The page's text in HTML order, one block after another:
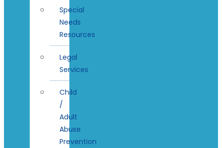
Special
Needs
Resources
Legal
Services
Child
/
Adult
Abuse
Prevention